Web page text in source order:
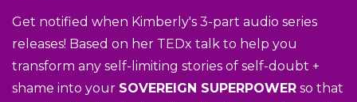
Get notified when Kimberly's 3-part audio series
releases! Based on her TEDx talk to help you
transform any self-limiting stories of self-doubt +
shame into your SOVEREIGN SUPERPOWER so that